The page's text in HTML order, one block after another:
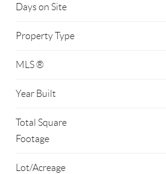
Days on Site
Property Type
MLS ®
Year Built
Total Square
Footage
Lot/Acreage